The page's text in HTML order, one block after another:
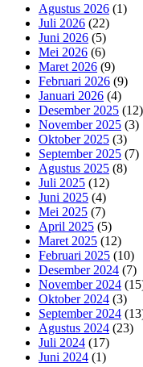
Agustus 2026 (1)
Juli 2026 (22)
Juni 2026 (5)
Mei 2026 (6)
Maret 2026 (9)
Februari 2026 (9)
Januari 2026 (4)
Desember 2025 (12)
November 2025 (3)
Oktober 2025 (3)
September 2025 (7)
Agustus 2025 (8)
Juli 2025 (12)
Juni 2025 (4)
Mei 2025 (7)
April 2025 (5)
Maret 2025 (12)
Februari 2025 (10)
Desember 2024 (7)
November 2024
Oktober 2024 (3)
September 2024
Agustus 2024 (23)
Juli 2024 (17)
Juni 2024 (1)